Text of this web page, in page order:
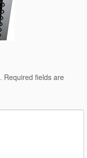
Required fields are